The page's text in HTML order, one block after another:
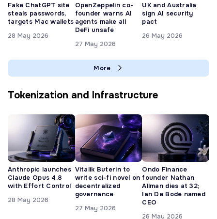
Fake ChatGPT site
steals passwords,
targets Mac wallets
28 May 2026
OpenZeppelin co-
founder warns AI
agents make all
DeFi unsafe
27 May 2026
UK and Australia
sign AI security
pact
26 May 2026
More
Tokenization and Infrastructure
Anthropic launches
Claude Opus 4.8
with Effort Control
28 May 2026
Vitalik Buterin to
write sci-fi novel on
decentralized
governance
27 May 2026
Ondo Finance
founder Nathan
Allman dies at 32;
Ian De Bode named
CEO
26 May 2026